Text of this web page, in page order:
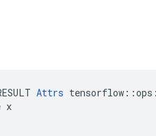
Attrs
x